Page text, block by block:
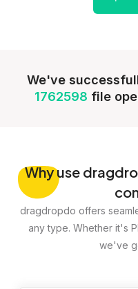
We've
1762598 file
Whyuse
dragdropdo offers
any type. Whether it's
we've